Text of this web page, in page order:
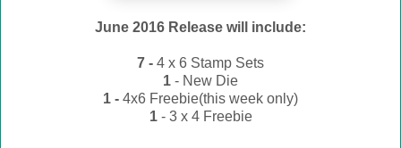
June 2016 Release will include:
7 - 4 x 6 Stamp Sets
1 - New Die
1 - 4x6 Freebie(this week only)
1- 3 x 4 Freebie